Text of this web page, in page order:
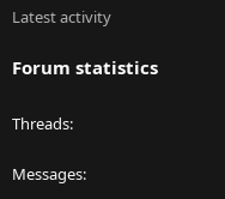
Latest activity
Forum statistics
Threads
Messages